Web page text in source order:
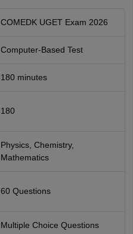
COMEDK UGET Exam 2026
Computer-Based Test
180 minutes
180
Physics, Chemistry,
Mathematics
60 Questions
Multiple Choice Questions